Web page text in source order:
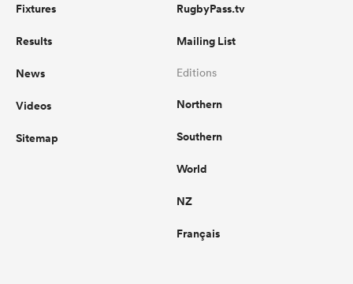
Fixtures
Results
News
Videos
Sitemap
RugbyPass.tv
Mailing List
Editions
Northern
Southern
World
NZ
Français